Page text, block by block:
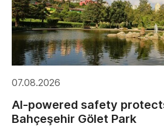
07.08.2026
AI-powered safety
Bahçeşehir Gölet Park